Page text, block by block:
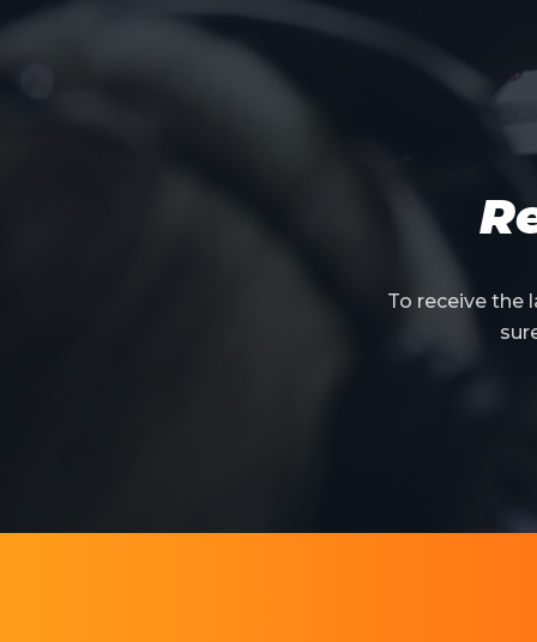
To receive the